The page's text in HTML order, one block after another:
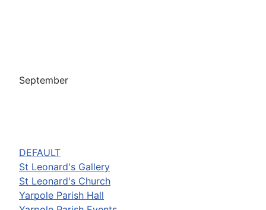
September
DEFAULT
St Leonard's Gallery
St Leonard's Church
Yarpole Parish Hall